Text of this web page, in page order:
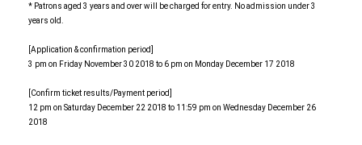
* Patrons aged 3 years and over will be charged for entry. No admission under 3
years old.
[Application & confirmation period]
3 pm on Friday November 30 2018 to 6 pm on Monday December 17 2018
[Confirm ticket results/Payment period]
12 pm on Saturday December 22 2018 to 11:59 pm on Wednesday December 26
2018